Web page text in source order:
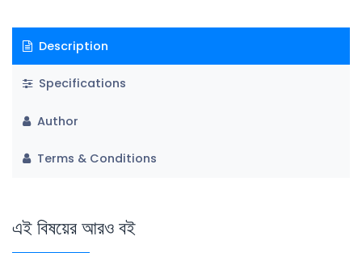
Description
Specifications
Author
Terms & Conditions
এই বিষয়ের আরও বই